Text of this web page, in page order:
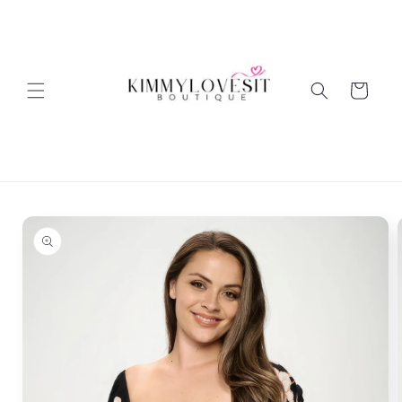
Cart
Skip to
product
information